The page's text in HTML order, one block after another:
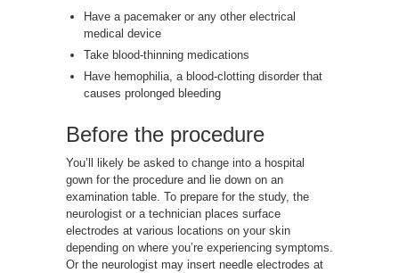
Have a pacemaker or any other electrical
medical device
Take blood-thinning medications
Have hemophilia, a blood-clotting disorder that
causes prolonged bleeding
Before the procedure
You’ll likely be asked to change into a hospital
gown for the procedure and lie down on an
examination table. To prepare for the study, the
neurologist or a technician places surface
electrodes at various locations on your skin
depending on where you’re experiencing symptoms.
Or the neurologist may insert needle electrodes at